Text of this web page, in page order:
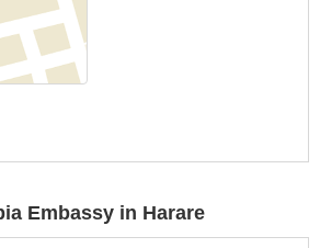
Embassy in Harare